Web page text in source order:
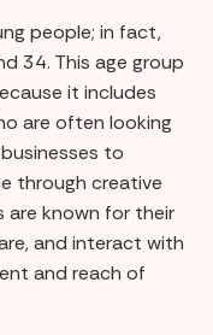
people; in fact,
34. This age group
it includes
are often looking
to
through creative
are known for their
and interact with
and reach of